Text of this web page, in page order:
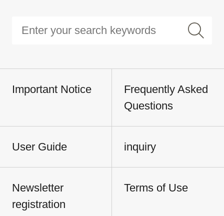
Important Notice
Frequently Asked
Questions
User Guide inquiry
Newsletter
registration
Terms of Use